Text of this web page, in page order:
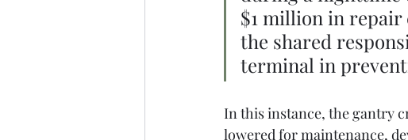
$1 million in repair
the shared
terminal in
In this instance, the gantry
lowered for maintenance,